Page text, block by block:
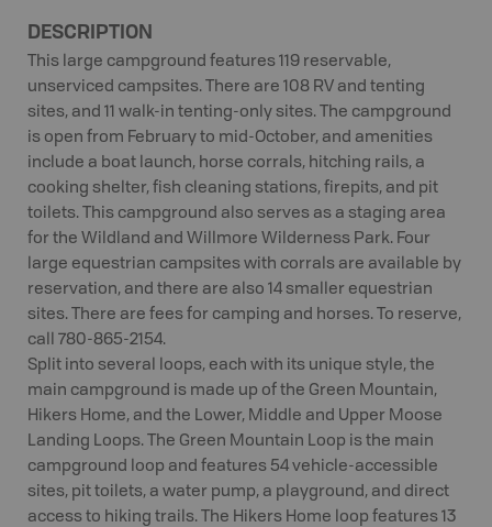
DESCRIPTION
This large campground features 119 reservable,
unserviced campsites. There are 108 RV and tenting
sites, and 11 walk-in tenting-only sites. The campground
is open from February to mid-October, and amenities
include a boat launch, horse corrals, hitching rails, a
cooking shelter, fish cleaning stations, firepits, and pit
toilets. This campground also serves as a staging area
for the Wildland and Willmore Wilderness Park. Four
large equestrian campsites with corrals are available by
reservation, and there are also 14 smaller equestrian
sites. There are fees for camping and horses. To reserve,
call 780-865-2154.
Split into several loops, each with its unique style, the
main campground is made up of the Green Mountain,
Hikers Home, and the Lower, Middle and Upper Moose
Landing Loops. The Green Mountain Loop is the main
campground loop and features 54 vehicle-accessible
sites, pit toilets, a water pump, a playground, and direct
access to hiking trails. The Hikers Home loop features 13